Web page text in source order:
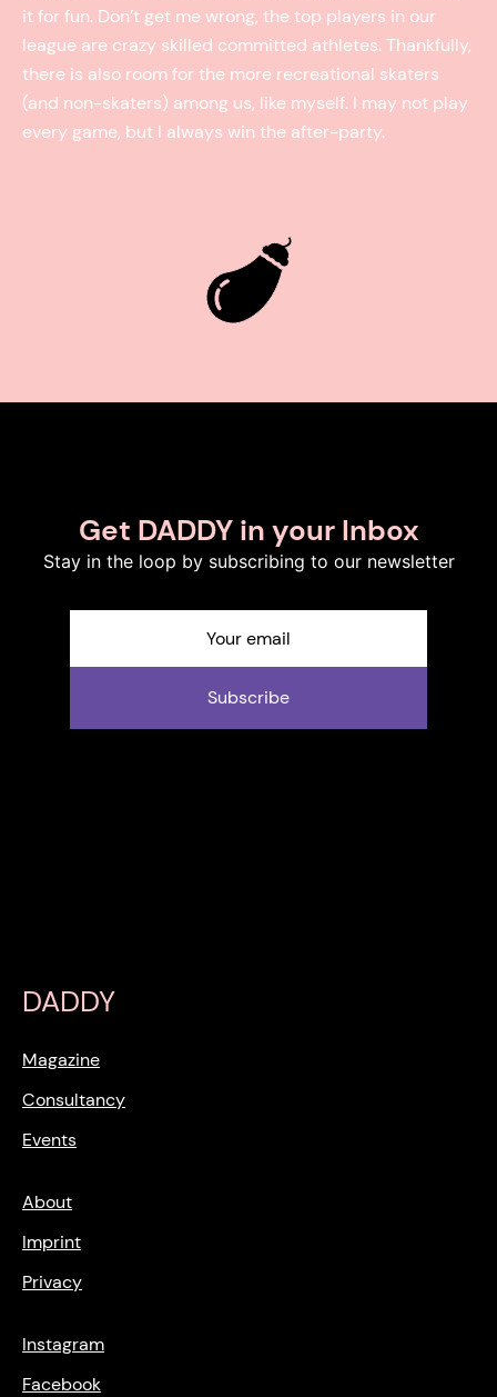
it for fun. Don’t get me wrong, the top players in our
league are crazy skilled committed athletes. Thankfully,
there is also room for the more recreational skaters
(and non-skaters) among us, like myself. I may not play
every game, but I always win the after-party.
Get DADDY in your Inbox
Stay in the loop by subscribing to our newsletter
Subscribe
DADDY
Magazine
Consultancy
Events
About
Imprint
Privacy
Instagram
Facebook